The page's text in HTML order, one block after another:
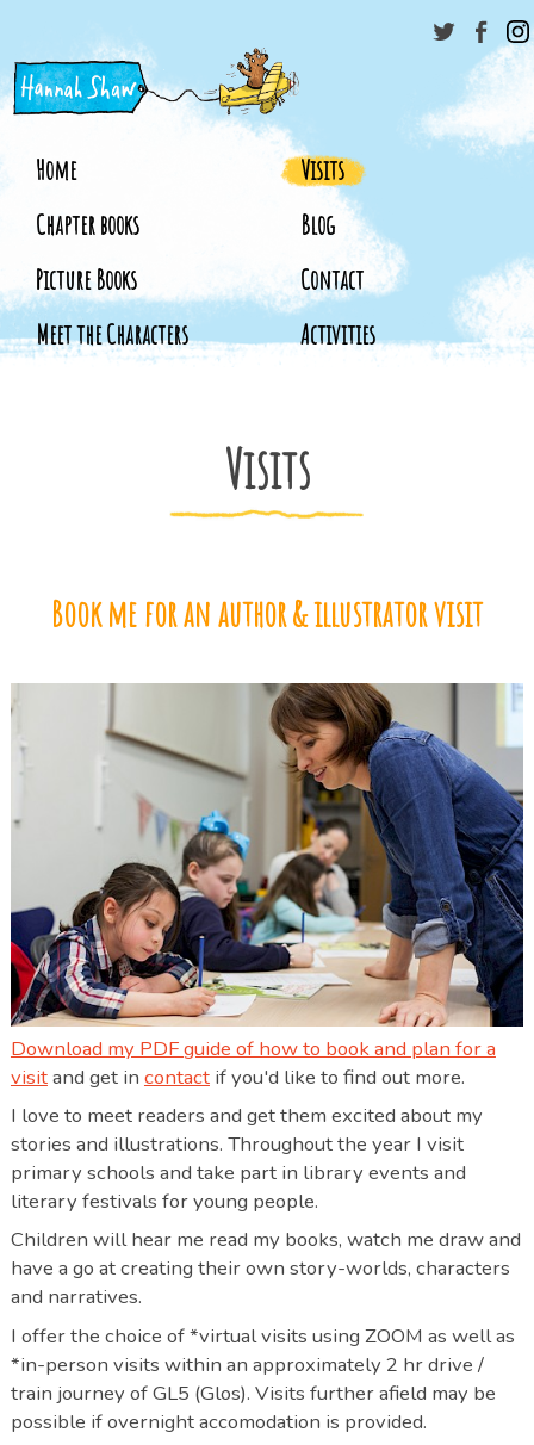
Home
Chapter books
Picture Books
Meet the Characters
Visits
Blog
Contact
Activities
Visits
Book me for an author & illustrator visit
Download my PDF guide of how to book and plan for a
visitand get in contactif you'd like to find out more.
I love to meet readers and get them excited about my
stories and illustrations. Throughout the year I visit
primary schools and take part in library events and
literary festivals for young people.
Children will hear me read my books, watch me draw and
have a go at creating their own story-worlds, characters
and narratives.
I offer the choice of *virtual visits using ZOOM as well as
*in-person visits within an approximately 2 hr drive /
train journey of GL5 (Glos). Visits further afield may be
possible if overnight accomodation is provided.